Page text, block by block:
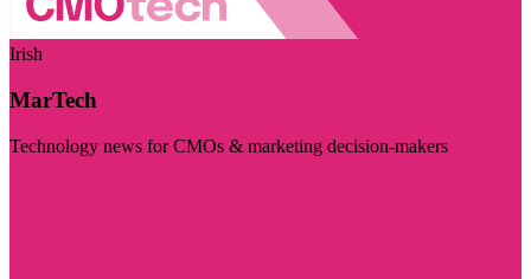
Irish
MarTech
Technology news for CMOs & marketing decision-makers